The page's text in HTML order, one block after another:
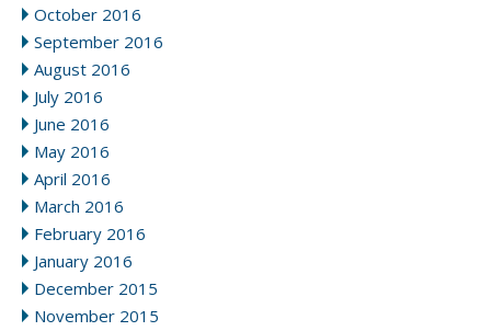
October 2016
September 2016
August 2016
July 2016
June 2016
May 2016
April 2016
March 2016
February 2016
January 2016
December 2015
November 2015